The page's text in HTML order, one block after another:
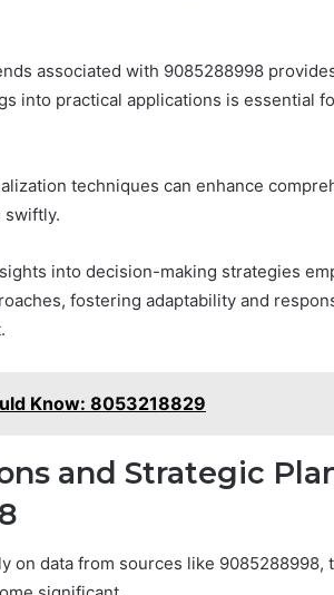
associated with 9085288998
into practical applications is essential
techniques can enhance
swiftly.
into decision-making strategies
fostering adaptability and
Know: 8053218829
and Strategic
on data from sources like 9085288998,